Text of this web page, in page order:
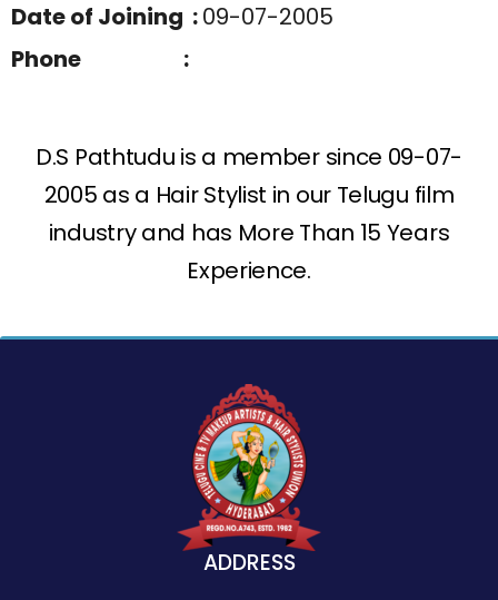
Date of Joining :09-07-2005
Phone :
D.S Pathtudu is a member since 09-07-
2005 as a Hair Stylist in our Telugu film
industry and has More Than 15 Years
Experience.
ADDRESS